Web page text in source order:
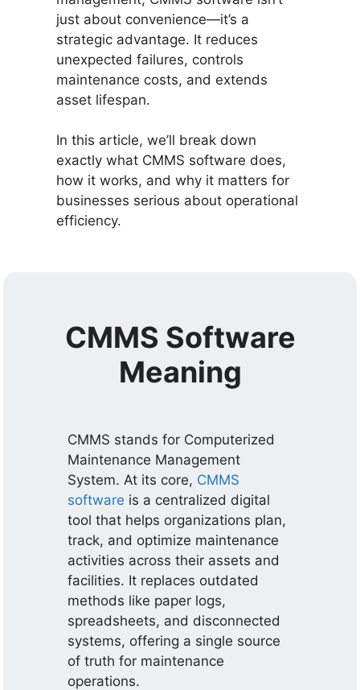
just about convenience—it’s a
strategic advantage. It reduces
unexpected failures, controls
maintenance costs, and extends
asset lifespan.
In this article, we’ll break down
exactly what CMMS software does,
how it works, and why it matters for
businesses serious about operational
efficiency.
CMMS Software
Meaning
CMMS stands for Computerized
Maintenance Management
System. At its core, CMMS
software is a centralized digital
tool that helps organizations plan,
track, and optimize maintenance
activities across their assets and
facilities. It replaces outdated
methods like paper logs,
spreadsheets, and disconnected
systems, offering a single source
of truth for maintenance
operations.